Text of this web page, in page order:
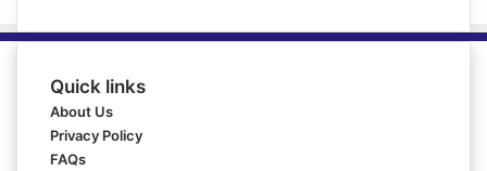
Quick links
About Us
Privacy Policy
FAQs